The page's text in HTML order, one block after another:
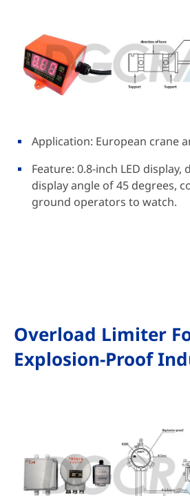
Application: European crane
Feature: 0.8-inch LED display,
display angle of 45 degrees,
ground operators to watch.
Overload Limiter
Explosion-Proof